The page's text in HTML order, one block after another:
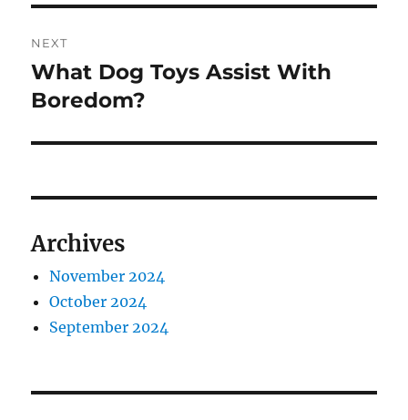
NEXT
Next
post:
What Dog Toys Assist With
Boredom?
Archives
November 2024
October 2024
September 2024